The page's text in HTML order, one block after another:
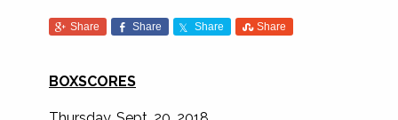
Share Share Share Share
BOXSCORES